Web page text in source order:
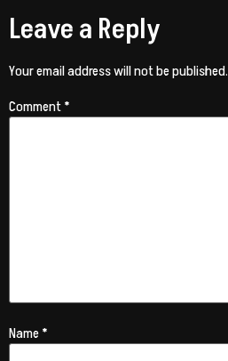
Leave a Reply
Your email address will not be published.
Comment*
Name*